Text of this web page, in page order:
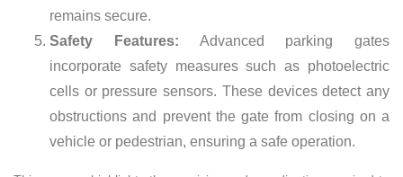
remains secure.
Safety Features: Advanced parking gates
incorporate safety measures such as photoelectric
cells or pressure sensors. These devices detect any
obstructions and prevent the gate from closing on a
vehicle or pedestrian, ensuring a safe operation.